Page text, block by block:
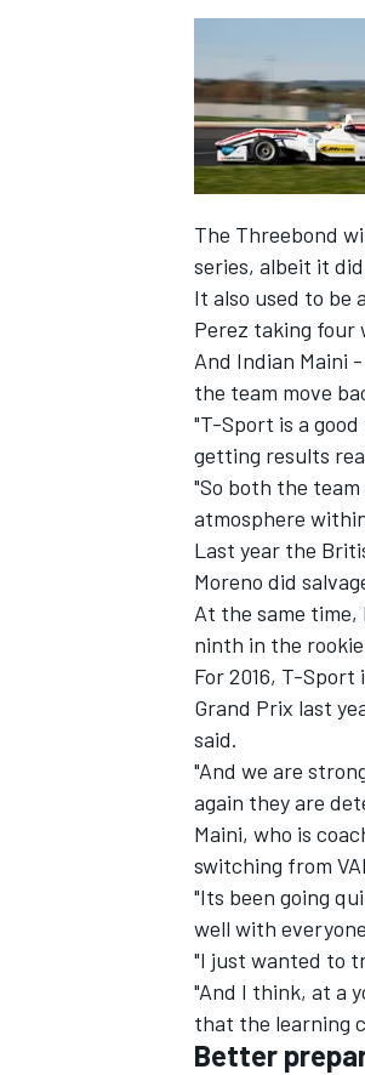
INDYCAR
IMSA
The Threebond
series, albeit it
It also used to be
Perez taking four
And Indian Maini
the team move
"T-Sport is a
getting results
"So both the
atmosphere
Last year the
Moreno did
At the same
ninth in the
For 2016, T-
Grand Prix last
said.
"And we are
again they are
Maini, who is
switching from
"Its been going
well with
"I just wanted to
"And I think, at a
that the learning
Better